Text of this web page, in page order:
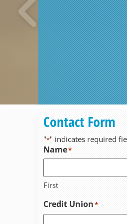
Contact Form
"*" indicates required
Name*
First
Credit Union*